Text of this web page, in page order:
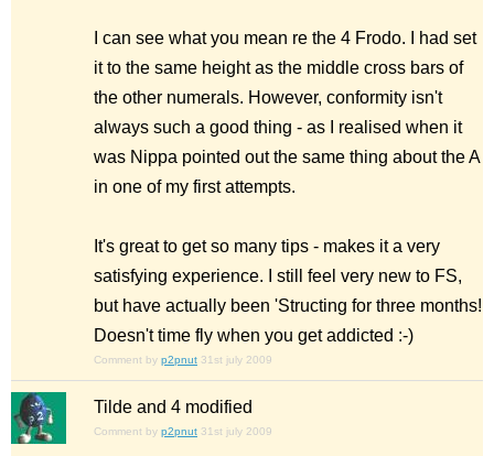
I can see what you mean re the 4 Frodo. I had set
it to the same height as the middle cross bars of
the other numerals. However, conformity isn't
always such a good thing - as I realised when it
was Nippa pointed out the same thing about the A
in one of my first attempts.
It's great to get so many tips - makes it a very
satisfying experience. I still feel very new to FS,
but have actually been 'Structing for three months!
Doesn't time fly when you get addicted :-)
Comment by p2pnut 31st july 2009
Tilde and 4 modified
Comment by p2pnut 31st july 2009